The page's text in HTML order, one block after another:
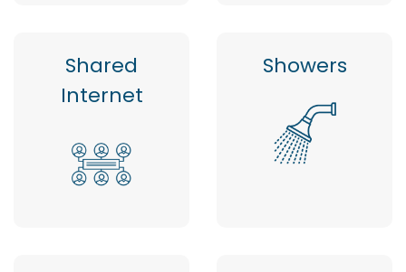
Shared
Internet
Showers